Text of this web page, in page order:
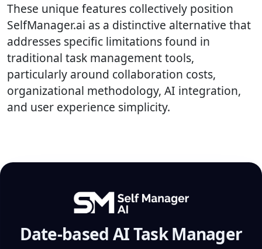
These unique features collectively position
SelfManager.ai as a distinctive alternative that
addresses specific limitations found in
traditional task management tools,
particularly around collaboration costs,
organizational methodology, AI integration,
and user experience simplicity.
Date-based AI Task Manager